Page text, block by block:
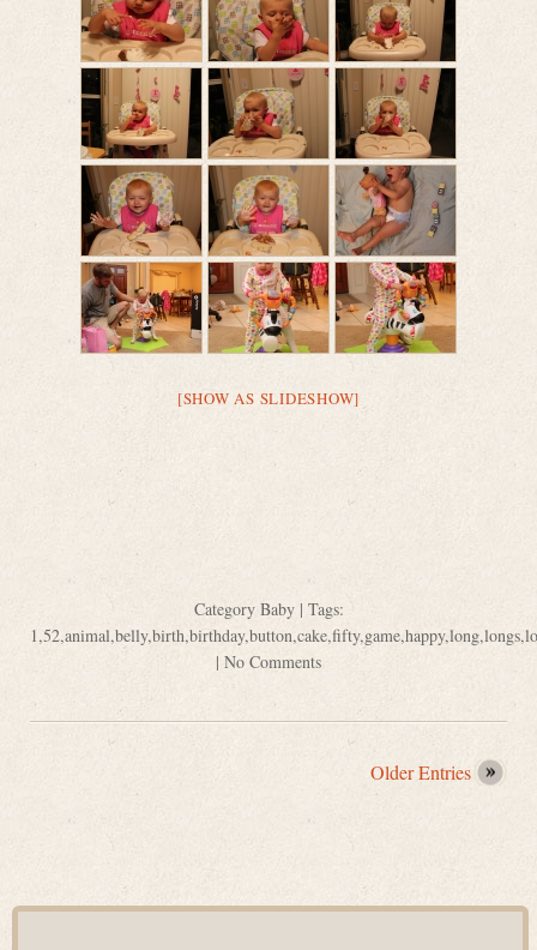
[SHOW AS SLIDESHOW]
Category Baby| Tags:
1,52,animal,belly,birth,birthday,button,cake,fifty,game,happy,long,longs,
| No Comments
Older Entries